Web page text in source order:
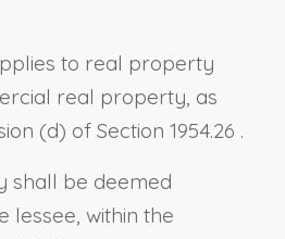
to real property
real property, as
(d) of Section 1954.26 .
shall be deemed
lessee, within the